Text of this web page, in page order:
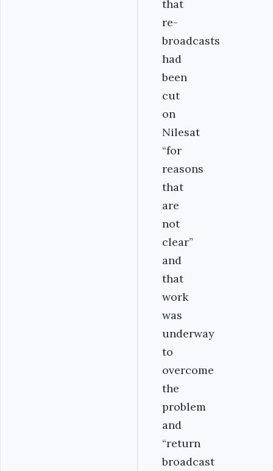
that
re-
broadcasts
had
been
cut
on
Nilesat
“for
reasons
that
are
not
clear”
and
that
work
was
underway
to
overcome
the
problem
and
“return
broadcast